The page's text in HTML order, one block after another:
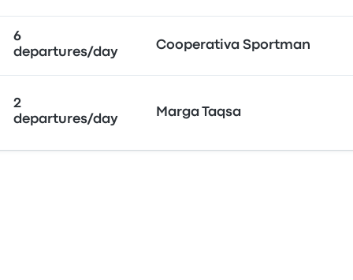
6
departures/day
Cooperativa Sportman
2
departures/day
Marga Taqsa